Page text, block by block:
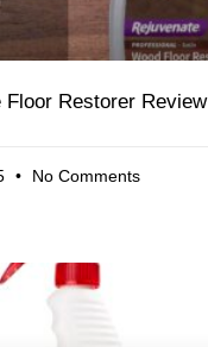
Floor Restorer Review
No Comments